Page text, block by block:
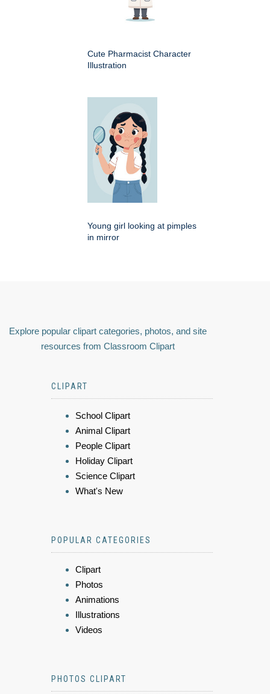
Cute Pharmacist Character
Illustration
Young girl looking at pimples
in mirror
Explore popular clipart categories, photos, and site
resources from Classroom Clipart
CLIPART
School Clipart
Animal Clipart
People Clipart
Holiday Clipart
Science Clipart
What's New
POPULAR CATEGORIES
Clipart
Photos
Animations
Illustrations
Videos
PHOTOS CLIPART